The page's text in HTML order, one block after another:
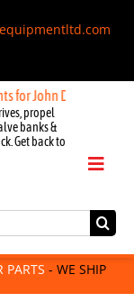
John Deere, Hitachi,
propel
banks &
Get back to
Toggle
PARTS - WE SHIP